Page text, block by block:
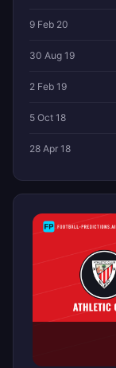
9 Feb 20
30 Aug 19
2 Feb 19
5 Oct 18
28 Apr 18